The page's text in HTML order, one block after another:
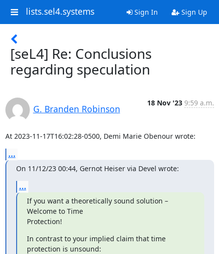
lists.sel4.systems Sign In Sign Up
[seL4] Re: Conclusions
regarding speculation
G. Branden Robinson
18 Nov '23 9:59 a.m.
At 2023-11-17T16:02:28-0500, Demi Marie Obenour wrote:
...
On 11/12/23 00:44, Gernot Heiser via Devel wrote:
...
If you want a theoretically sound solution –
Welcome to Time
Protection!
In contrast to your implied claim that time
protection is unsound: